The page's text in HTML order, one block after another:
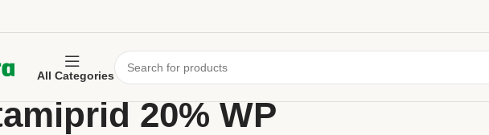
All Categories
20% WP